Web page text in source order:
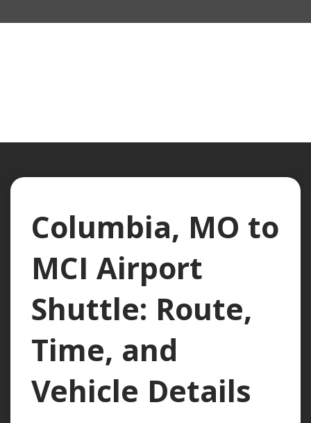
Columbia, MO to
MCI Airport
Shuttle: Route,
Time, and
Vehicle Details